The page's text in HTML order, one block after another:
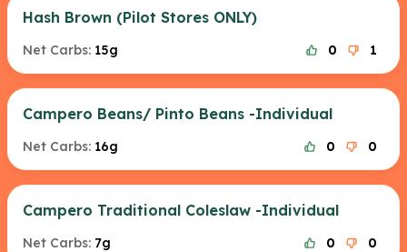
Hash Brown (Pilot Stores ONLY)
Net Carbs: 15g 0 1
Campero Beans/ Pinto Beans -Individual
Net Carbs: 16g 0 0
Campero Traditional Coleslaw -Individual
Net Carbs: 7g 0 0